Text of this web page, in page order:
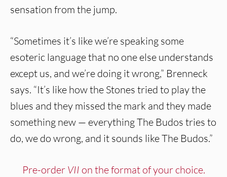
sensation from the jump.
“Sometimes it’s like we’re speaking some
esoteric language that no one else understands
except us, and we’re doing it wrong,” Brenneck
says. “It’s like how the Stones tried to play the
blues and they missed the mark and they made
something new — everything The Budos tries to
do, we do wrong, and it sounds like The Budos.”
Pre-order VII on the format of your choice.